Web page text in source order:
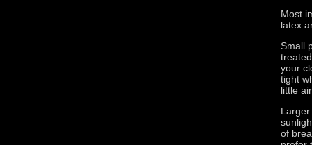
Most
latex
Small
your
tight
little
of